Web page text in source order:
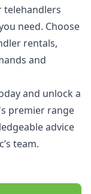
telehandlers
need. Choose
rentals,
and
and unlock a
premier range
advice
team.